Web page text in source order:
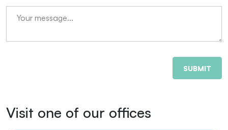
SUBMIT
Visit one of our offices